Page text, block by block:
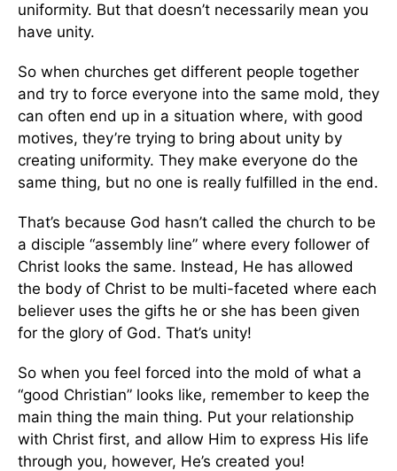
uniformity. But that doesn’t necessarily mean you
have unity.
So when churches get different people together
and try to force everyone into the same mold, they
can often end up in a situation where, with good
motives, they’re trying to bring about unity by
creating uniformity. They make everyone do the
same thing, but no one is really fulfilled in the end.
That’s because God hasn’t called the church to be
a disciple “assembly line” where every follower of
Christ looks the same. Instead, He has allowed
the body of Christ to be multi-faceted where each
believer uses the gifts he or she has been given
for the glory of God. That’s unity!
So when you feel forced into the mold of what a
“good Christian” looks like, remember to keep the
main thing the main thing. Put your relationship
with Christ first, and allow Him to express His life
through you, however, He’s created you!